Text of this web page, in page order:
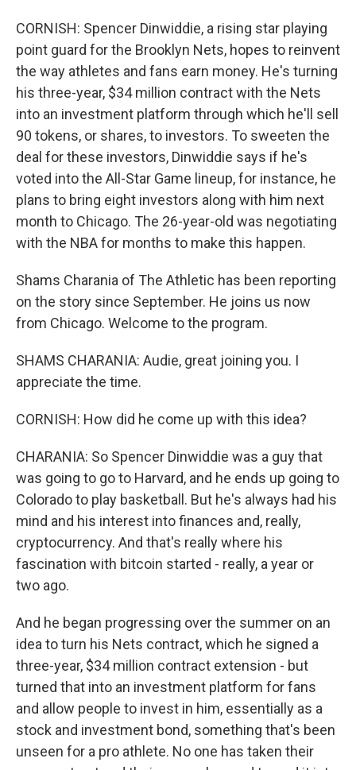
CORNISH: Spencer Dinwiddie, a rising star playing
point guard for the Brooklyn Nets, hopes to reinvent
the way athletes and fans earn money. He's turning
his three-year, $34 million contract with the Nets
into an investment platform through which he'll sell
90 tokens, or shares, to investors. To sweeten the
deal for these investors, Dinwiddie says if he's
voted into the All-Star Game lineup, for instance, he
plans to bring eight investors along with him next
month to Chicago. The 26-year-old was negotiating
with the NBA for months to make this happen.
Shams Charania of The Athletic has been reporting
on the story since September. He joins us now
from Chicago. Welcome to the program.
SHAMS CHARANIA: Audie, great joining you. I
appreciate the time.
CORNISH: How did he come up with this idea?
CHARANIA: So Spencer Dinwiddie was a guy that
was going to go to Harvard, and he ends up going to
Colorado to play basketball. But he's always had his
mind and his interest into finances and, really,
cryptocurrency. And that's really where his
fascination with bitcoin started - really, a year or
two ago.
And he began progressing over the summer on an
idea to turn his Nets contract, which he signed a
three-year, $34 million contract extension - but
turned that into an investment platform for fans
and allow people to invest in him, essentially as a
stock and investment bond, something that's been
unseen for a pro athlete. No one has taken their